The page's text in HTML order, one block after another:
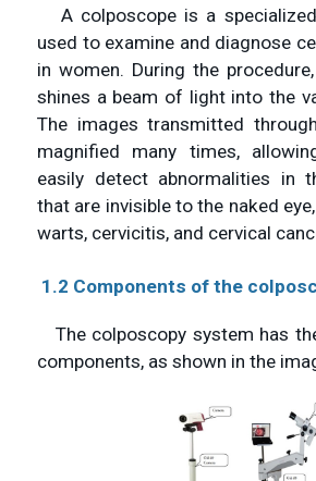
A colposcope is a
used to examine and diagnose
in women. During the
shines a beam of light into the
The images transmitted
magnified many times,
easily detect abnormalities in
that are invisible to the naked
warts, cervicitis, and cervical
1.2 Components of the
The colposcopy system has
components, as shown in the